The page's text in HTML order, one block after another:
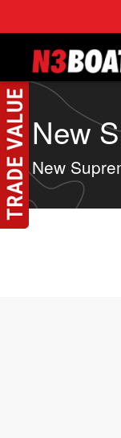
Skip to main
New
New